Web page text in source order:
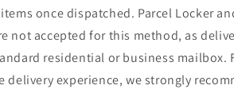
once dispatched. Parcel Locker
not accepted for this method, as
residential or business mailbox.
delivery experience, we strongly